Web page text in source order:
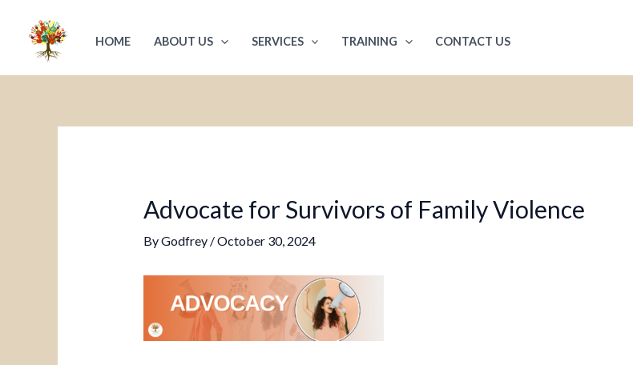
content
HOME ABOUT US SERVICES TRAINING CONTACT US
Advocate for Survivors of Family Violence
ByGodfrey /October 30, 2024
navigation